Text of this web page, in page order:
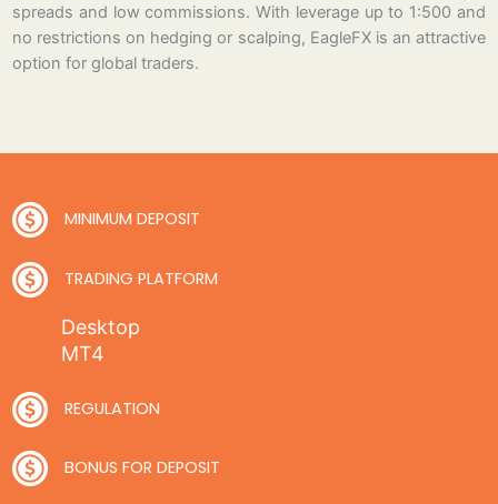
spreads and low commissions. With leverage up to 1:500 and
no restrictions on hedging or scalping, EagleFX is an attractive
option for global traders.
MINIMUM DEPOSIT
TRADING PLATFORM
Desktop
MT4
REGULATION
BONUS FOR DEPOSIT